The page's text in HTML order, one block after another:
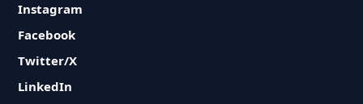
Instagram
Facebook
Twitter/X
LinkedIn